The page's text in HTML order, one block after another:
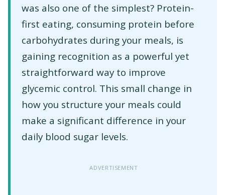
was also one of the simplest? Protein-
first eating, consuming protein before
carbohydrates during your meals, is
gaining recognition as a powerful yet
straightforward way to improve
glycemic control. This small change in
how you structure your meals could
make a significant difference in your
daily blood sugar levels.
ADVERTISEMENT